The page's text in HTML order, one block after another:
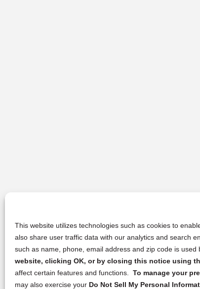
This website utilizes technologies such as cookies to
also share user traffic data with our analytics and search
such as name, phone, email address and zip code is
website, clicking OK, or by closing this notice using
affect certain features and functions. To manage your
may also exercise your Do Not Sell My Personal